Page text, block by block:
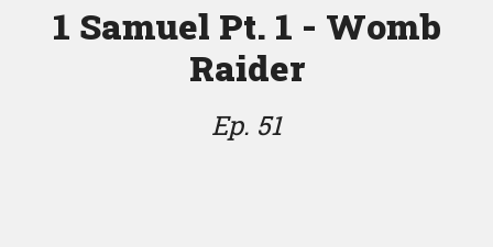
1 Samuel Pt. 1 - Womb
Raider
Ep. 51